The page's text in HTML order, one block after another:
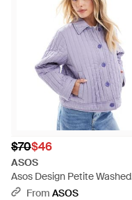
$70$46
ASOS
Asos Design Petite Washed
Quilted Shacket - Purple
From ASOS